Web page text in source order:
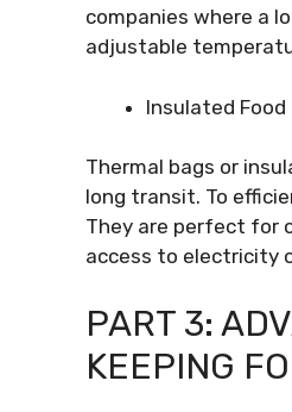
companies where a
adjustable
Insulated Food
Thermal bags or
long transit. To
They are perfect for
access to electricity
PART 3:
KEEPING